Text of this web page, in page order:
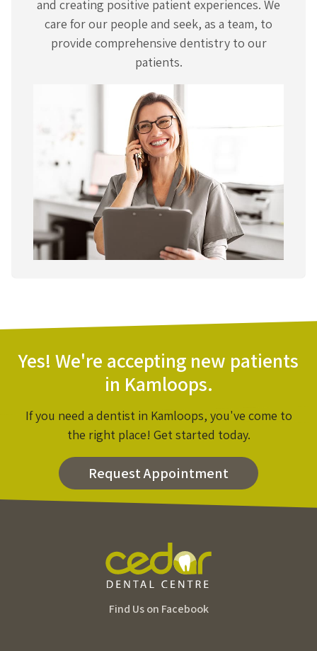
and creating positive patient experiences. We
care for our people and seek, as a team, to
provide comprehensive dentistry to our
patients.
Yes! We're accepting new patients
in Kamloops.
If you need a dentist in Kamloops, you've come to
the right place! Get started today.
Request Appointment
Find Us on Facebook